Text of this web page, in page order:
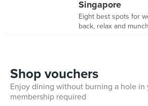
Singapore
Eight best spots for
back, relax and
Shop vouchers
Enjoy dining without burning a hole in
membership required